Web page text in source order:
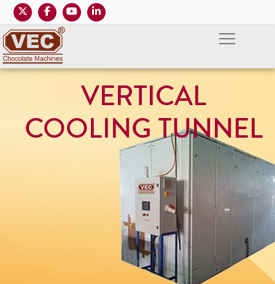
VERTICAL
COOLING TUNNEL